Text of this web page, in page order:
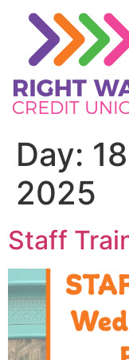
Day:
2025
Staff